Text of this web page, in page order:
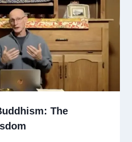
The